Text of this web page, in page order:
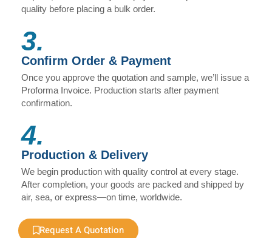
quality before placing a bulk order.
3.
Confirm Order & Payment
Once you approve the quotation and sample, we’ll issue a
Proforma Invoice. Production starts after payment
confirmation.
4.
Production & Delivery
We begin production with quality control at every stage.
After completion, your goods are packed and shipped by
air, sea, or express—on time, worldwide.
Request A Quotation